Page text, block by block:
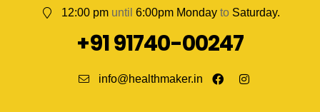
12:00 pm until 6:00pm Monday to Saturday.
+91 91740-00247
info@healthmaker.in